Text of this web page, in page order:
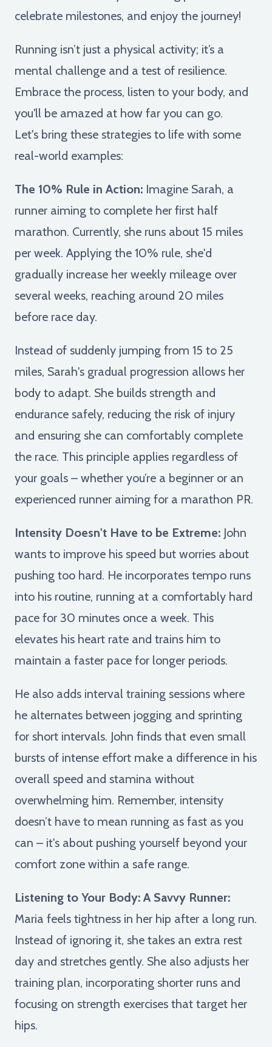
celebrate milestones, and enjoy the journey!
Running isn’t just a physical activity; it’s a
mental challenge and a test of resilience.
Embrace the process, listen to your body, and
you'll be amazed at how far you can go.
Let's bring these strategies to life with some
real-world examples:
The 10% Rule in Action: Imagine Sarah, a
runner aiming to complete her first half
marathon. Currently, she runs about 15 miles
per week. Applying the 10% rule, she'd
gradually increase her weekly mileage over
several weeks, reaching around 20 miles
before race day.
Instead of suddenly jumping from 15 to 25
miles, Sarah's gradual progression allows her
body to adapt. She builds strength and
endurance safely, reducing the risk of injury
and ensuring she can comfortably complete
the race. This principle applies regardless of
your goals – whether you’re a beginner or an
experienced runner aiming for a marathon PR.
Intensity Doesn't Have to be Extreme: John
wants to improve his speed but worries about
pushing too hard. He incorporates tempo runs
into his routine, running at a comfortably hard
pace for 30 minutes once a week. This
elevates his heart rate and trains him to
maintain a faster pace for longer periods.
He also adds interval training sessions where
he alternates between jogging and sprinting
for short intervals. John finds that even small
bursts of intense effort make a difference in his
overall speed and stamina without
overwhelming him. Remember, intensity
doesn’t have to mean running as fast as you
can – it's about pushing yourself beyond your
comfort zone within a safe range.
Listening to Your Body: A Savvy Runner:
Maria feels tightness in her hip after a long run.
Instead of ignoring it, she takes an extra rest
day and stretches gently. She also adjusts her
training plan, incorporating shorter runs and
focusing on strength exercises that target her
hips.